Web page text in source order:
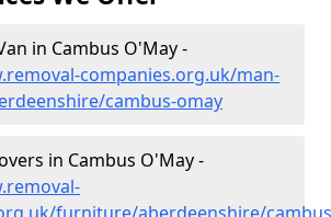
in Cambus O'May -
companies.org.uk/man-
cambus-omay
in Cambus O'May -